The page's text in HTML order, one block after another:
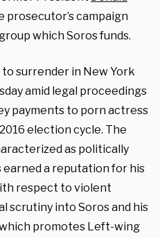
prosecutor’s campaign
which Soros funds.
surrender in New York
amid legal proceedings
payments to porn actress
election cycle. The
as politically
earned a reputation for his
respect to violent
scrutiny into Soros and his
promotes Left-wing